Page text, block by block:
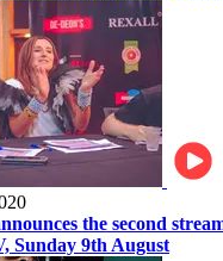
the second
Sunday 9th August